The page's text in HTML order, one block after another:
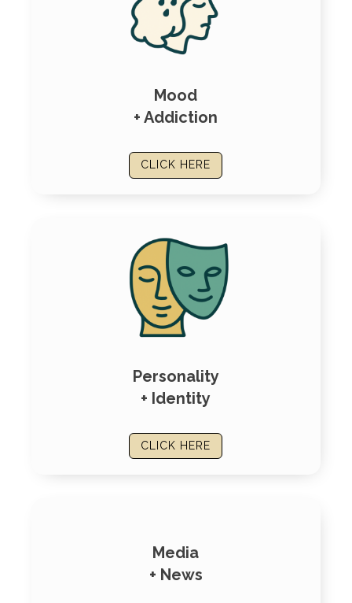
Mood
+ Addiction
CLICK HERE
Personality
+ Identity
CLICK HERE
Media
+ News